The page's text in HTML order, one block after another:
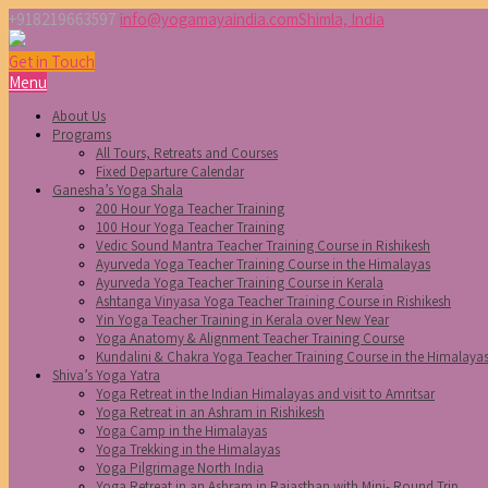
+918219663597 info@yogamayaindia.comShimla, India
Get in Touch
Menu
About Us
Programs
All Tours, Retreats and Courses
Fixed Departure Calendar
Ganesha’s Yoga Shala
200 Hour Yoga Teacher Training
100 Hour Yoga Teacher Training
Vedic Sound Mantra Teacher Training Course in Rishikesh
Ayurveda Yoga Teacher Training Course in the Himalayas
Ayurveda Yoga Teacher Training Course in Kerala
Ashtanga Vinyasa Yoga Teacher Training Course in Rishikesh
Yin Yoga Teacher Training in Kerala over New Year
Yoga Anatomy & Alignment Teacher Training Course
Kundalini & Chakra Yoga Teacher Training Course in the Himalayas
Shiva’s Yoga Yatra
Yoga Retreat in the Indian Himalayas and visit to Amritsar
Yoga Retreat in an Ashram in Rishikesh
Yoga Camp in the Himalayas
Yoga Trekking in the Himalayas
Yoga Pilgrimage North India